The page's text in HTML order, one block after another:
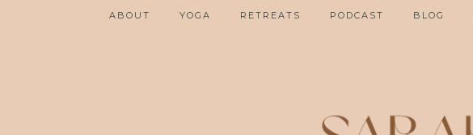
ABOUT YOGA RETREATS PODCAST BLOG